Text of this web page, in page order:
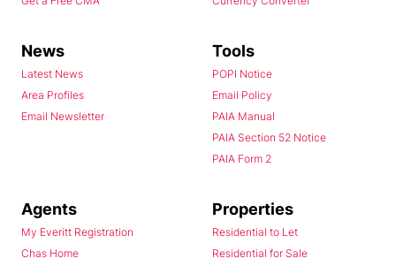
News
Latest News
Area Profiles
Email Newsletter
Tools
POPI Notice
Email Policy
PAIA Manual
PAIA Section 52 Notice
PAIA Form 2
Agents
My Everitt Registration
Chas Home
Properties
Residential to Let
Residential for Sale